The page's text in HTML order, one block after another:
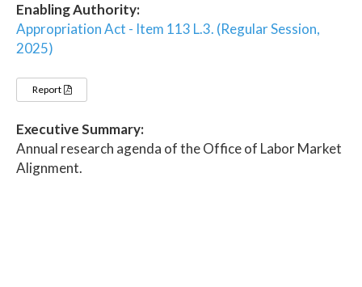
Enabling Authority:
Appropriation Act - Item 113 L.3. (Regular Session,
2025)
Report
Executive Summary:
Annual research agenda of the Office of Labor Market
Alignment.